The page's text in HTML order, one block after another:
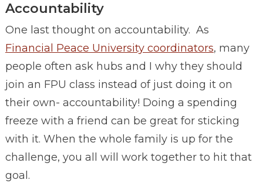
Accountability
One last thought on accountability. As
Financial Peace University coordinators, many
people often ask hubs and I why they should
join an FPU class instead of just doing it on
their own- accountability! Doing a spending
freeze with a friend can be great for sticking
with it. When the whole family is up for the
challenge, you all will work together to hit that
goal.